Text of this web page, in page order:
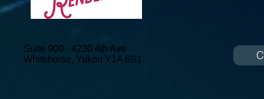
Suite 900 - 4230 4th Ave
Whitehorse, Yukon Y1A 6S1